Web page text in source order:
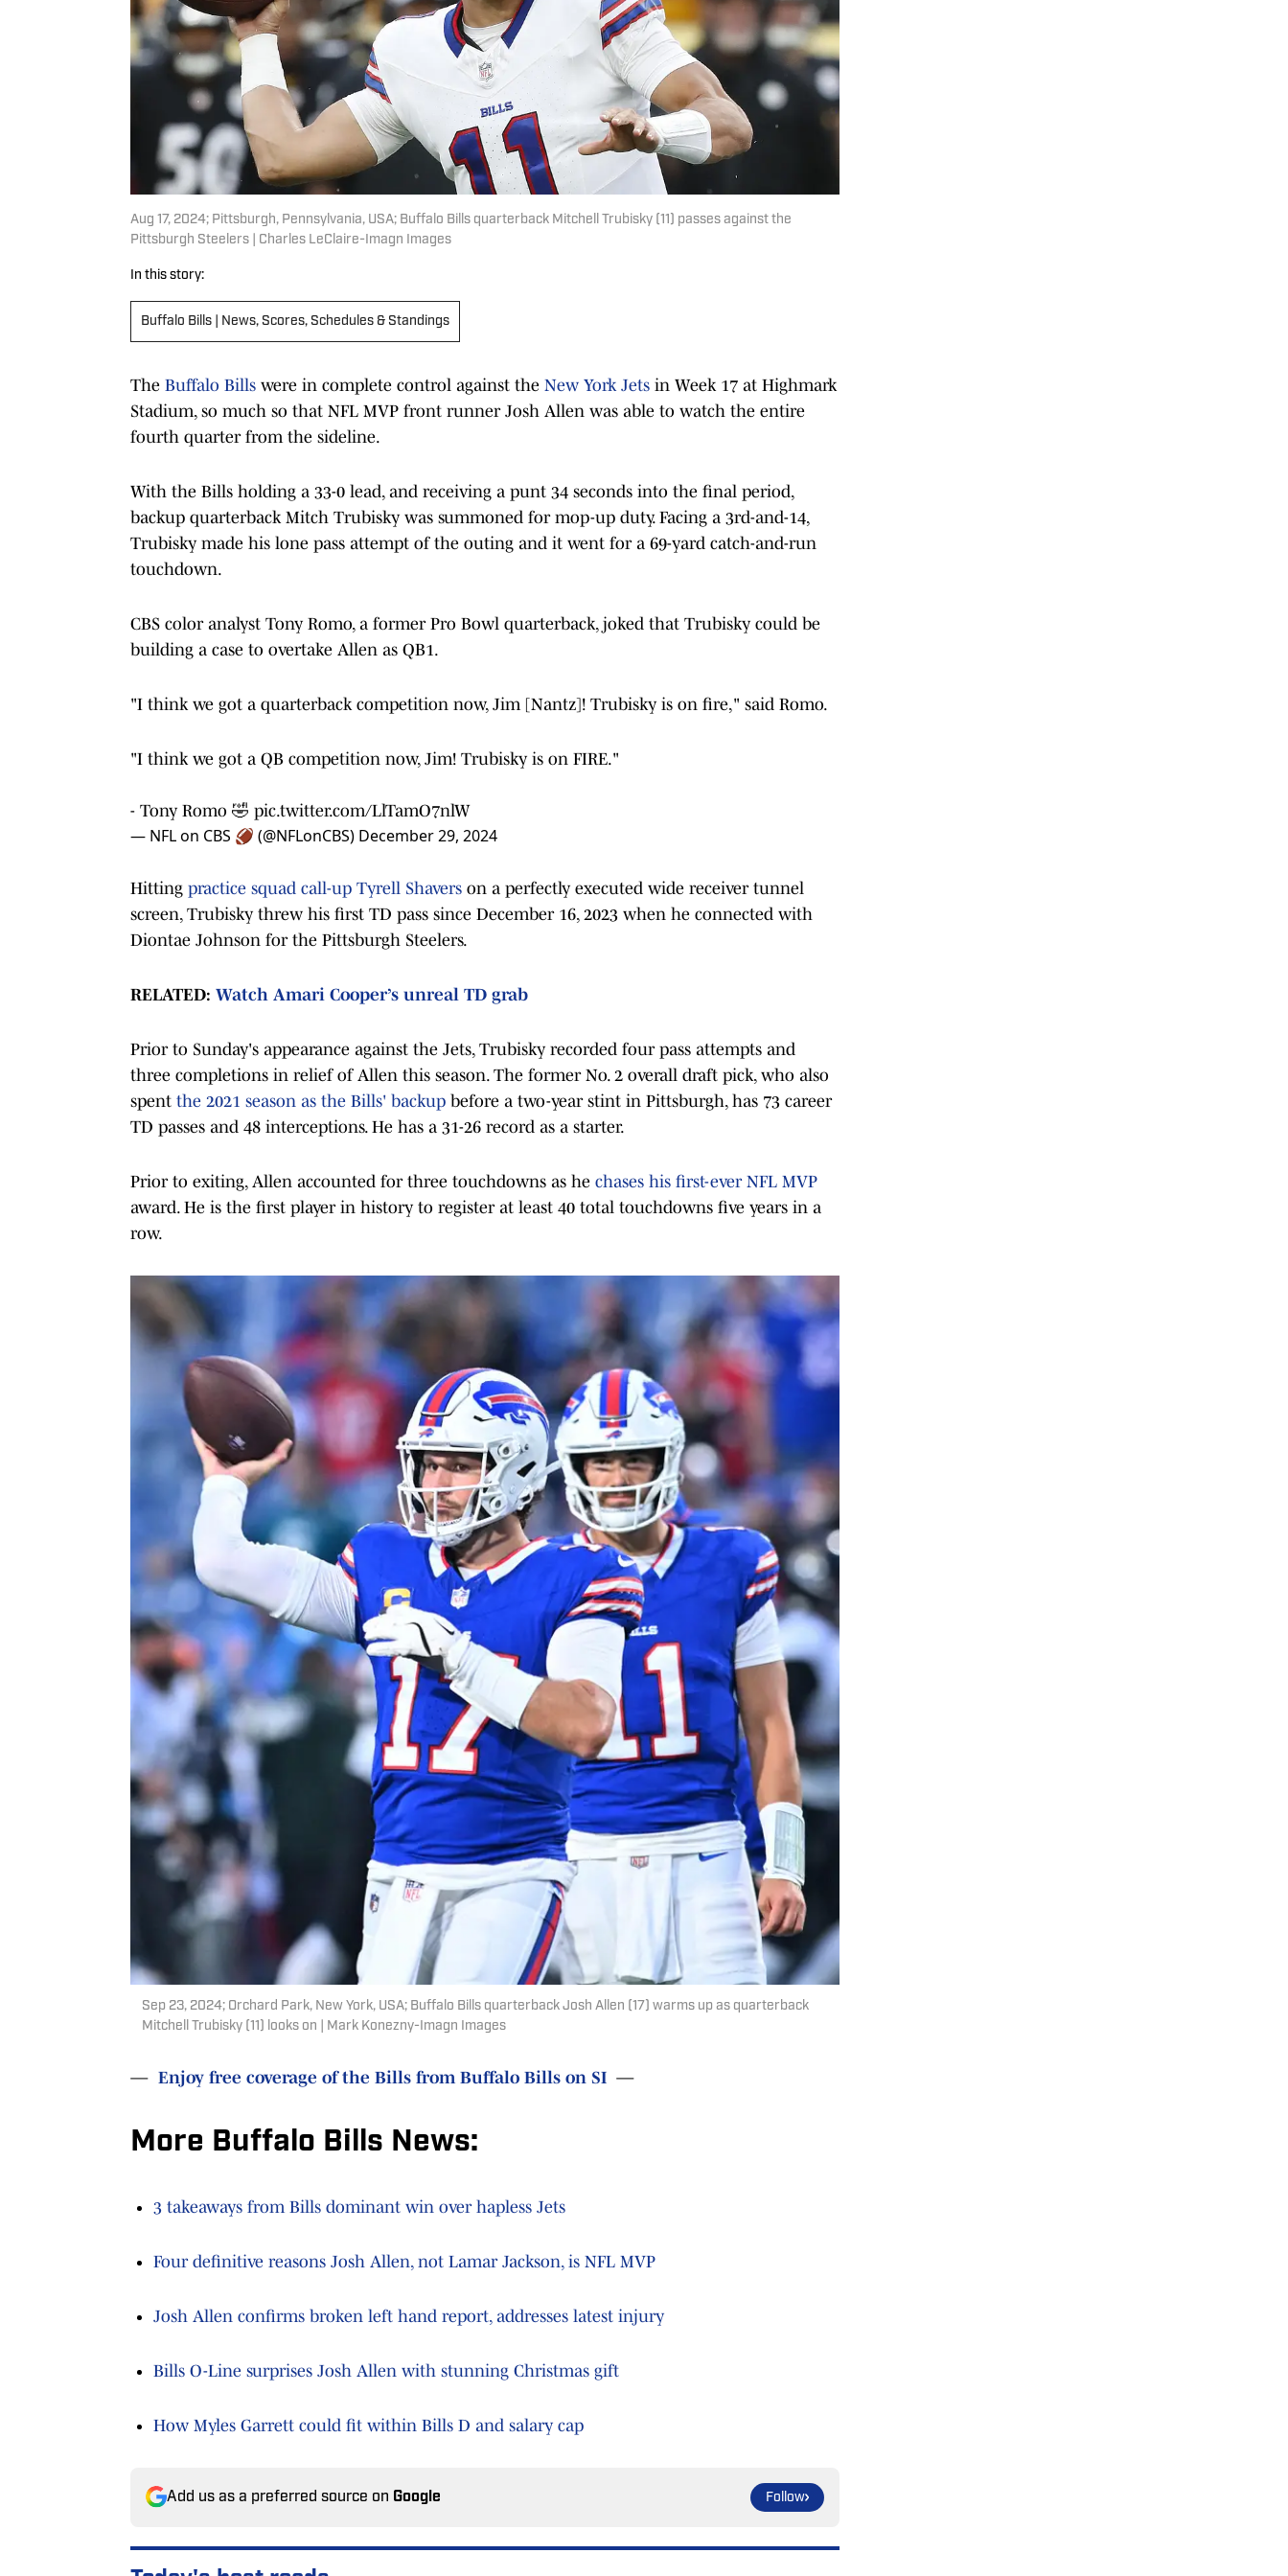
Aug 17, 2024; Pittsburgh, Pennsylvania, USA; Buffalo Bills quarterback Mitchell Trubisky (11) passes against the
Pittsburgh Steelers | Charles LeClaire-Imagn Images
In this story:
Buffalo Bills | News, Scores, Schedules & Standings
The Buffalo Bills were in complete control against the New York Jets in Week 17 at Highmark
Stadium, so much so that NFL MVP front runner Josh Allen was able to watch the entire
fourth quarter from the sideline.
With the Bills holding a 33-0 lead, and receiving a punt 34 seconds into the final period,
backup quarterback Mitch Trubisky was summoned for mop-up duty. Facing a 3rd-and-14,
Trubisky made his lone pass attempt of the outing and it went for a 69-yard catch-and-run
touchdown.
CBS color analyst Tony Romo, a former Pro Bowl quarterback, joked that Trubisky could be
building a case to overtake Allen as QB1.
"I think we got a quarterback competition now, Jim [Nantz]! Trubisky is on fire," said Romo.
"I think we got a QB competition now, Jim! Trubisky is on FIRE."
- Tony Romo 🤣 pic.twitter.com/LlTamO7nlW
— NFL on CBS 🏈 (@NFLonCBS) December 29, 2024
Hitting practice squad call-up Tyrell Shavers on a perfectly executed wide receiver tunnel
screen, Trubisky threw his first TD pass since December 16, 2023 when he connected with
Diontae Johnson for the Pittsburgh Steelers.
RELATED: Watch Amari Cooper’s unreal TD grab
Prior to Sunday's appearance against the Jets, Trubisky recorded four pass attempts and
three completions in relief of Allen this season. The former No. 2 overall draft pick, who also
spent the 2021 season as the Bills' backup before a two-year stint in Pittsburgh, has 73 career
TD passes and 48 interceptions. He has a 31-26 record as a starter.
Prior to exiting, Allen accounted for three touchdowns as he chases his first-ever NFL MVP
award. He is the first player in history to register at least 40 total touchdowns five years in a
row.
Sep 23, 2024; Orchard Park, New York, USA; Buffalo Bills quarterback Josh Allen (17) warms up as quarterback
Mitchell Trubisky (11) looks on | Mark Konezny-Imagn Images
— Enjoy free coverage of the Bills from Buffalo Bills on SI —
More Buffalo Bills News:
3 takeaways from Bills dominant win over hapless Jets
Four definitive reasons Josh Allen, not Lamar Jackson, is NFL MVP
Josh Allen confirms broken left hand report, addresses latest injury
Bills O-Line surprises Josh Allen with stunning Christmas gift
How Myles Garrett could fit within Bills D and salary cap
Add us as a preferred source on Google Follow